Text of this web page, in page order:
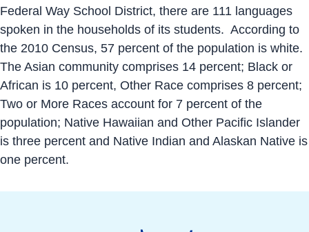
Federal Way School District, there are 111 languages
spoken in the households of its students. According to
the 2010 Census, 57 percent of the population is white.
The Asian community comprises 14 percent; Black or
African is 10 percent, Other Race comprises 8 percent;
Two or More Races account for 7 percent of the
population; Native Hawaiian and Other Pacific Islander
is three percent and Native Indian and Alaskan Native is
one percent.